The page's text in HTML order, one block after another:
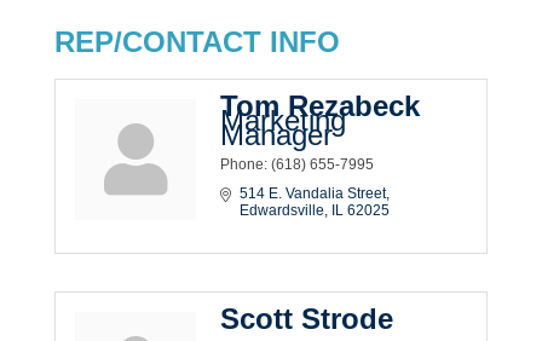
REP/CONTACT INFO
Tom Rezabeck
Marketing
Manager
Phone: (618) 655-7995
514 E. Vandalia Street
Edwardsville
IL 62025
Scott Strode